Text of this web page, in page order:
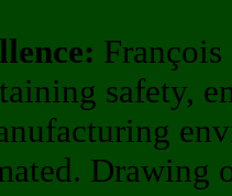
safety,
Drawing